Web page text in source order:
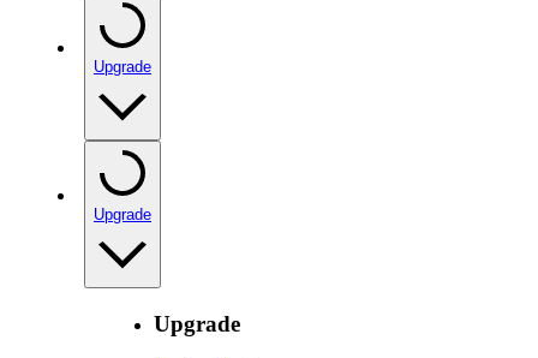
Upgrade
Upgrade
Upgrade